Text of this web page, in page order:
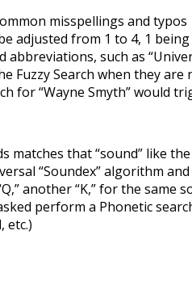
misspellings and typos
adjusted from 1 to 4, 1
abbreviations, such as
Fuzzy Search when they
for “Wayne Smyth” would
matches that “sound” like
“Soundex” algorithm
another “K,” for the same
perform a Phonetic
etc.)